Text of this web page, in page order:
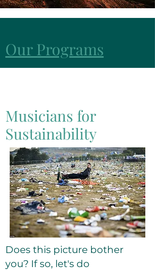
Our Programs
Musicians for
Sustainability
Does this picture bother
you? If so, let's do